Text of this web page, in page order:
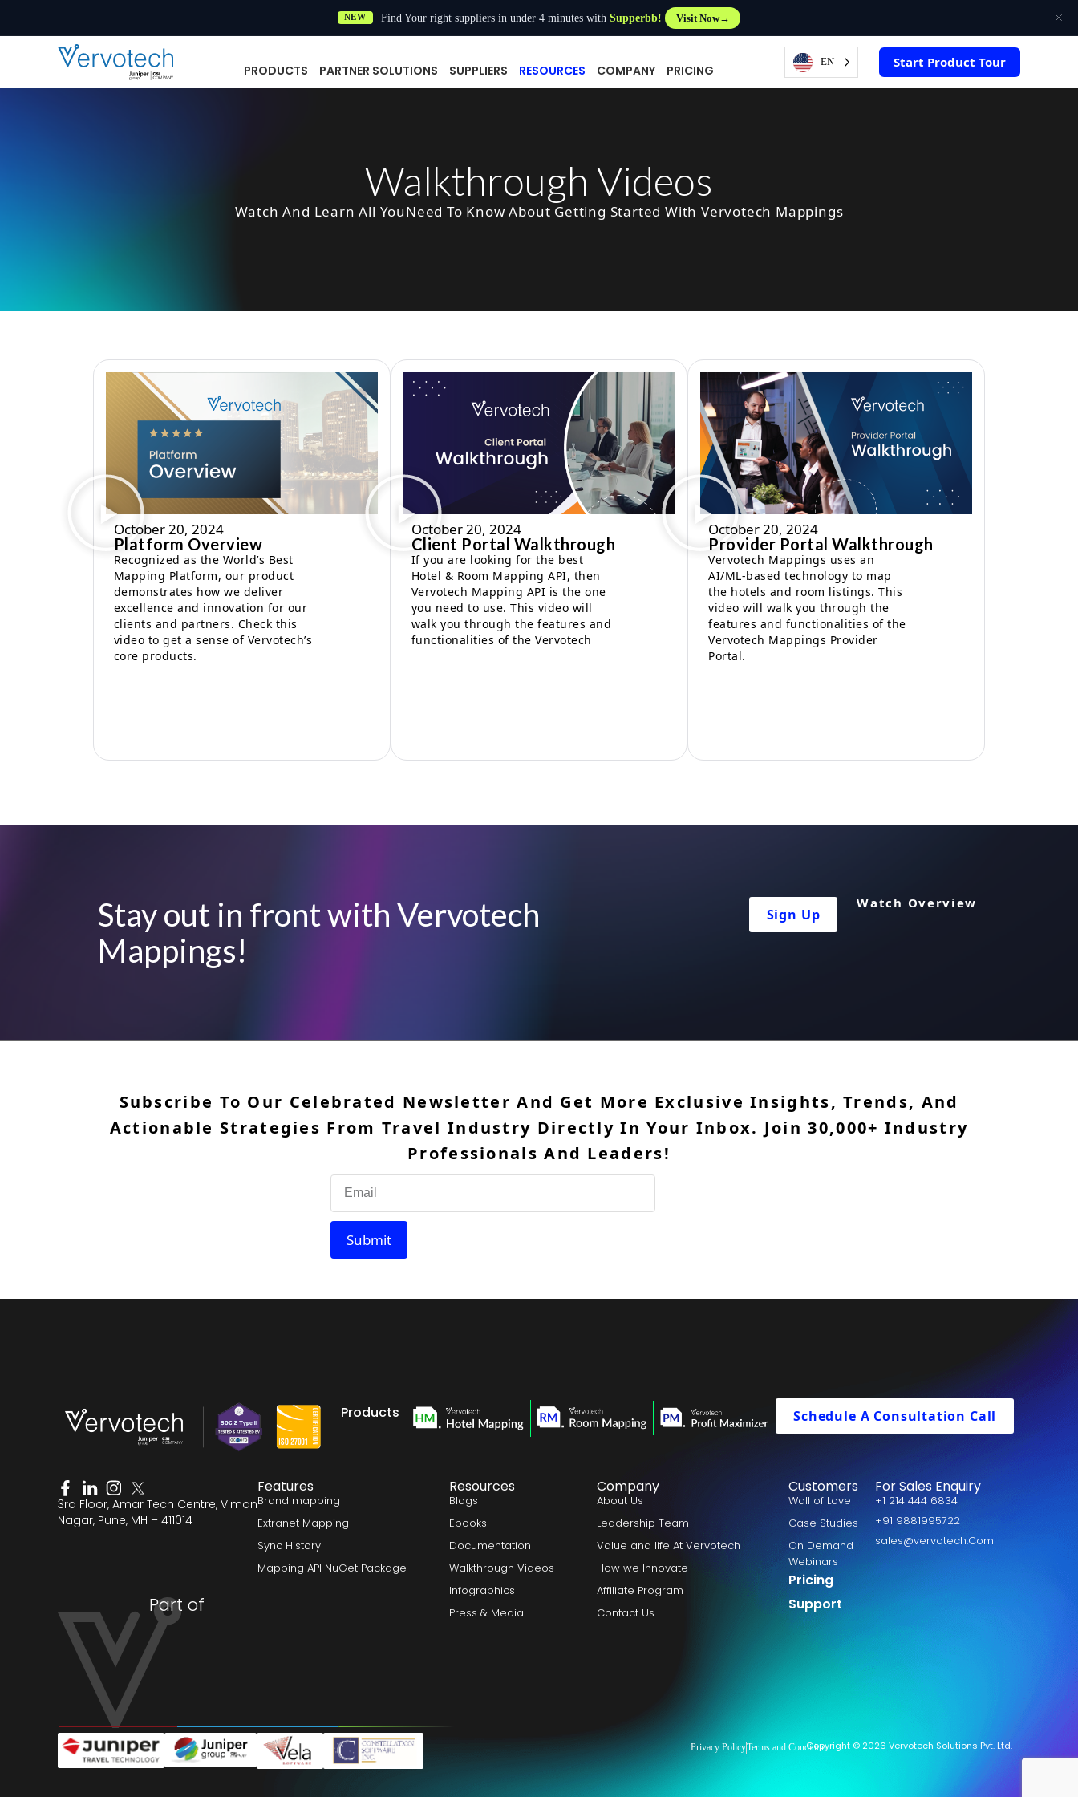
NEW Find Your right suppliers in under 4 minutes withSupperbb! Visit Now
PRODUCTS PARTNER SOLUTIONS SUPPLIERS RESOURCES COMPANY PRICING
EN Start Product Tour
Walkthrough Videos
Watch And Learn All YouNeed To Know About Getting Started With Vervotech Mappings
October 20, 2024
Platform Overview
Recognized as the World’s Best
Mapping Platform, our product
demonstrates how we deliver
excellence and innovation for our
clients and partners. Check this
video to get a sense of Vervotech’s
core products.
October 20, 2024
Client Portal Walkthrough
If you are looking for the best
Hotel & Room Mapping API, then
Vervotech Mapping API is the one
you need to use. This video will
walk you through the features and
functionalities of the Vervotech
October 20, 2024
Provider Portal Walkthrough
Vervotech Mappings uses an
AI/ML-based technology to map
the hotels and room listings. This
video will walk you through the
features and functionalities of the
Vervotech Mappings Provider
Portal.
Stay out in front with Vervotech
Mappings!
Sign Up
Watch Overview
Subscribe To Our Celebrated Newsletter And Get More Exclusive Insights, Trends, And
Actionable Strategies From Travel Industry Directly In Your Inbox. Join 30,000+ Industry
Professionals And Leaders!
Submit
Products Schedule A Consultation Call
3rd Floor, Amar Tech Centre, Viman
Nagar, Pune, MH – 411014
Features
Brand mapping
Extranet Mapping
Sync History
Mapping API NuGet Package
Resources
Blogs
Ebooks
Documentation
Walkthrough Videos
Infographics
Press & Media
Company
About Us
Leadership Team
Value and life At Vervotech
How we Innovate
Affiliate Program
Contact Us
Customers
Wall of Love
Case Studies
On Demand
Webinars
Pricing
Support
For Sales Enquiry
+1 214 444 6834
+91 9881995722
sales@vervotech.Com
Part of
Privacy PolicyTerms and ConditionCopyright © 2026 Vervotech Solutions Pvt. Ltd.